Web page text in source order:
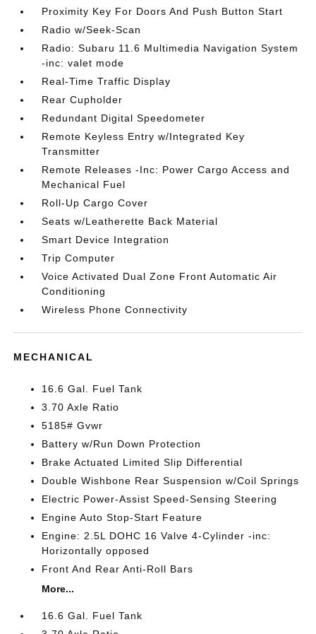
Proximity Key For Doors And Push Button Start
Radio w/Seek-Scan
Radio: Subaru 11.6 Multimedia Navigation System
-inc: valet mode
Real-Time Traffic Display
Rear Cupholder
Redundant Digital Speedometer
Remote Keyless Entry w/Integrated Key
Transmitter
Remote Releases -Inc: Power Cargo Access and
Mechanical Fuel
Roll-Up Cargo Cover
Seats w/Leatherette Back Material
Smart Device Integration
Trip Computer
Voice Activated Dual Zone Front Automatic Air
Conditioning
Wireless Phone Connectivity
MECHANICAL
16.6 Gal. Fuel Tank
3.70 Axle Ratio
5185# Gvwr
Battery w/Run Down Protection
Brake Actuated Limited Slip Differential
Double Wishbone Rear Suspension w/Coil Springs
Electric Power-Assist Speed-Sensing Steering
Engine Auto Stop-Start Feature
Engine: 2.5L DOHC 16 Valve 4-Cylinder -inc:
Horizontally opposed
Front And Rear Anti-Roll Bars
More...
16.6 Gal. Fuel Tank